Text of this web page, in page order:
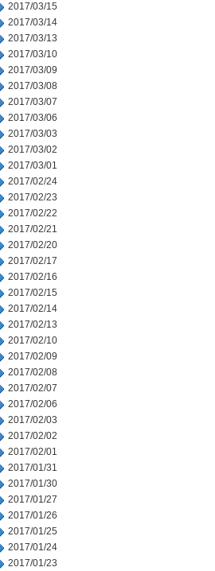
2017/03/15
2017/03/14
2017/03/13
2017/03/10
2017/03/09
2017/03/08
2017/03/07
2017/03/06
2017/03/03
2017/03/02
2017/03/01
2017/02/24
2017/02/23
2017/02/22
2017/02/21
2017/02/20
2017/02/17
2017/02/16
2017/02/15
2017/02/14
2017/02/13
2017/02/10
2017/02/09
2017/02/08
2017/02/07
2017/02/06
2017/02/03
2017/02/02
2017/02/01
2017/01/31
2017/01/30
2017/01/27
2017/01/26
2017/01/25
2017/01/24
2017/01/23